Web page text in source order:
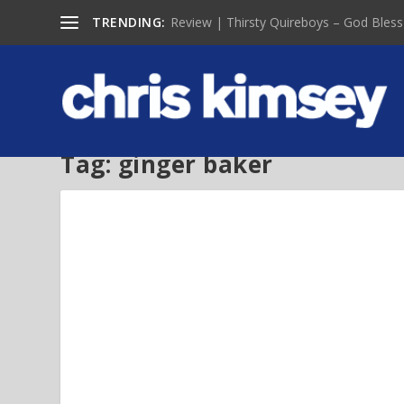
TRENDING: Review | Thirsty Quireboys – God
Tag:ginger baker